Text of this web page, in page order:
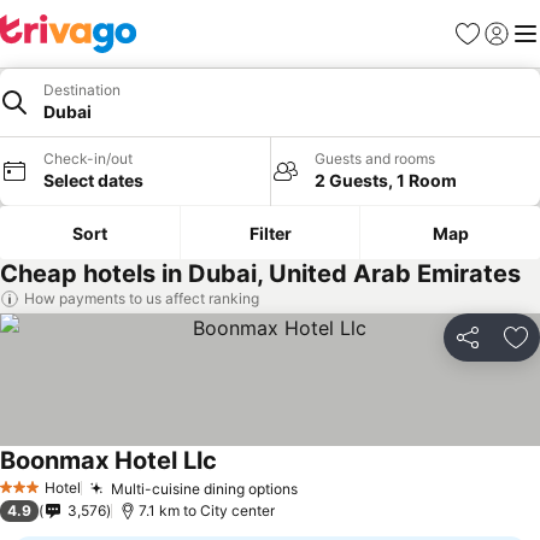
Favorites
Sign in
Destination
Dubai
Check-in/out
Select dates
Guests and rooms
2 Guests, 1 Room
Sort Filter Map
Cheap hotels in Dubai, United Arab Emirates
How payments to us affect ranking
Share
3 StarsHotel Multi-cuisine dining optionsSee prices
Boonmax Hotel Llc
4.9 3,576 7.1 km to City center